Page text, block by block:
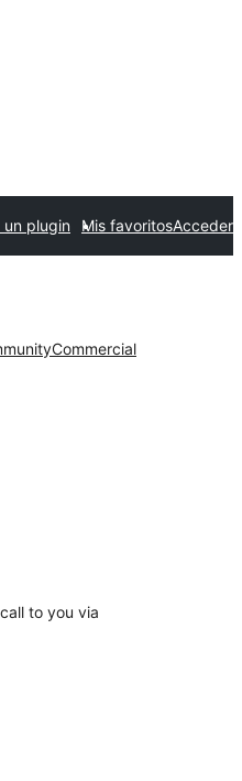
un plugin Mis favoritosAcceder
Commercial
to you via